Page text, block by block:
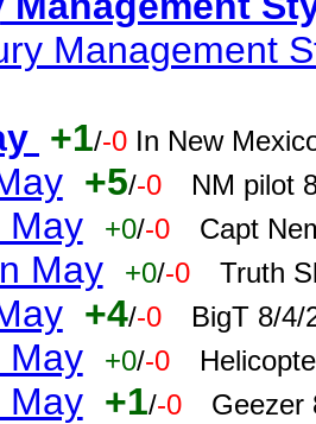
Management
+1/-0 In New
+5/-0 NM pilot
May +0/-0 Capt
May +0/-0 Truth
+4/-0 BigT 8/4/
May +0/-0
May +1/-0 Geezer